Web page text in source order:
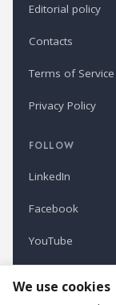
Editorial policy
Contacts
Terms of Service
Privacy Policy
FOLLOW
LinkedIn
Facebook
YouTube
We use cookies